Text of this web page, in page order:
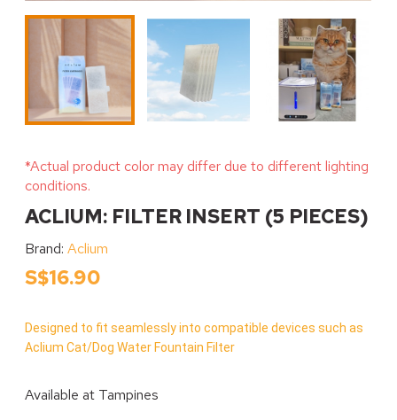
*Actual product color may differ due to different lighting
conditions.
ACLIUM: FILTER INSERT (5 PIECES)
Brand: Aclium
S$16.90
Designed to fit seamlessly into compatible devices such as
Aclium Cat/Dog Water Fountain Filter
Available at Tampines